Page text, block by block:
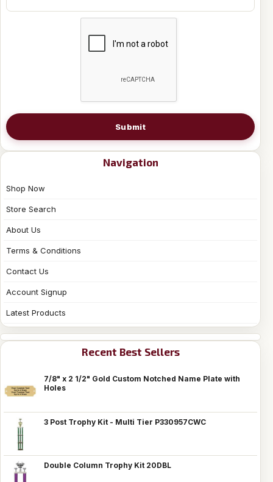
Submit
Navigation
Shop Now
Store Search
About Us
Terms & Conditions
Contact Us
Account Signup
Latest Products
Recent Best Sellers
7/8" x 2 1/2" Gold Custom Notched Name Plate with
Holes
3 Post Trophy Kit - Multi Tier P330957CWC
Double Column Trophy Kit 20DBL